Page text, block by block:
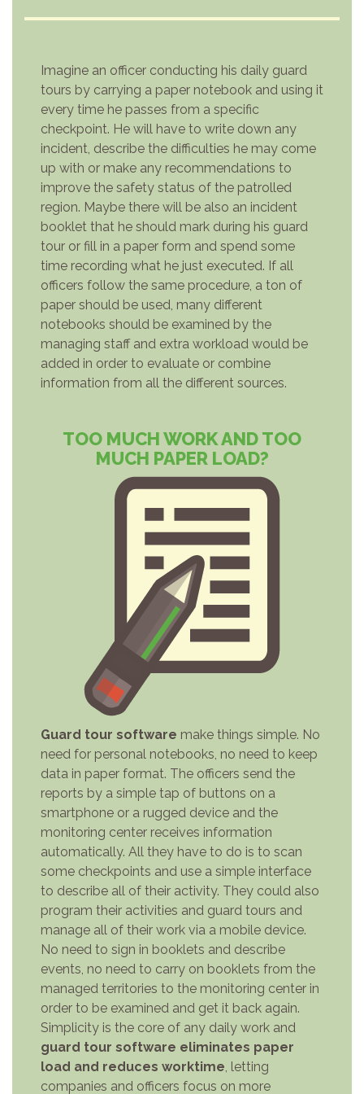
Imagine an officer conducting his daily guard
tours by carrying a paper notebook and using it
every time he passes from a specific
checkpoint. He will have to write down any
incident, describe the difficulties he may come
up with or make any recommendations to
improve the safety status of the patrolled
region. Maybe there will be also an incident
booklet that he should mark during his guard
tour or fill in a paper form and spend some
time recording what he just executed. If all
officers follow the same procedure, a ton of
paper should be used, many different
notebooks should be examined by the
managing staff and extra workload would be
added in order to evaluate or combine
information from all the different sources.
TOO MUCH WORK AND TOO
MUCH PAPER LOAD?
Guard tour software make things simple. No
need for personal notebooks, no need to keep
data in paper format. The officers send the
reports by a simple tap of buttons on a
smartphone or a rugged device and the
monitoring center receives information
automatically. All they have to do is to scan
some checkpoints and use a simple interface
to describe all of their activity. They could also
program their activities and guard tours and
manage all of their work via a mobile device.
No need to sign in booklets and describe
events, no need to carry on booklets from the
managed territories to the monitoring center in
order to be examined and get it back again.
Simplicity is the core of any daily work and
guard tour software eliminates paper
load and reduces worktime, letting
companies and officers focus on more